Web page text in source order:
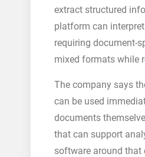
extract structured
platform can
requiring document-
mixed formats while
The company says
can be used
documents
that can support
software around that